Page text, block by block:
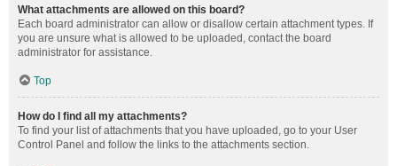
What attachments are allowed on this board?
Each board administrator can allow or disallow certain attachment types. If
you are unsure what is allowed to be uploaded, contact the board
administrator for assistance.
Top
How do I find all my attachments?
To find your list of attachments that you have uploaded, go to your User
Control Panel and follow the links to the attachments section.